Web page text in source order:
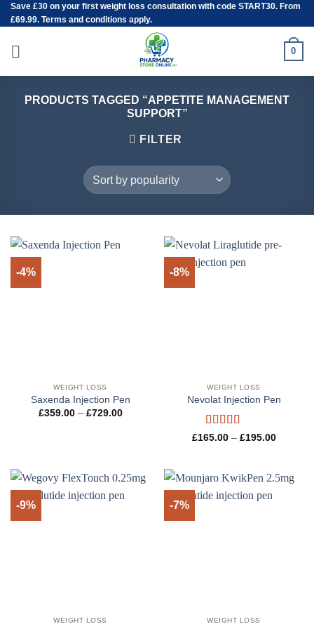
Skip
to
content
Save £30 on your first weight loss consultation with code START30. From
£69.99. Terms and conditions apply.
0
PRODUCTS TAGGED “APPETITE MANAGEMENT
SUPPORT”
FILTER
-4%
WEIGHT LOSS
Saxenda Injection Pen
£359.00 – £729.00Price
-8%
WEIGHT LOSS
Nevolat Injection Pen
Rated5out
£165.00 – £195.00Price
£195.00
-9%
WEIGHT LOSS
-7%
WEIGHT LOSS